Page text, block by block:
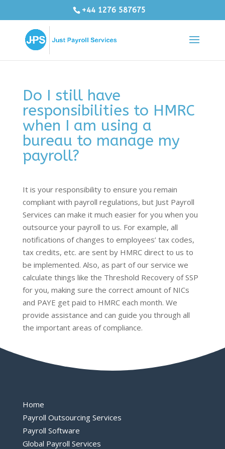
+44 1276 587675
Do I still have
responsibilities to HMRC
when I am using a
bureau to manage my
payroll?
It is your responsibility to ensure you remain
compliant with payroll regulations, but Just Payroll
Services can make it much easier for you when you
outsource your payroll to us. For example, all
notifications of changes to employees’ tax codes,
tax credits, etc. are sent by HMRC direct to us to
be implemented. Also, as part of our service we
calculate things like the Threshold Recovery of SSP
for you, making sure the correct amount of NICs
and PAYE get paid to HMRC each month. We
provide assistance and can guide you through all
the important areas of compliance.
Home
Payroll Outsourcing Services
Payroll Software
Global Payroll Services